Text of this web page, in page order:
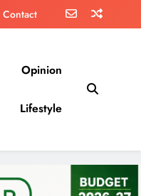
Contact
Opinion
Lifestyle